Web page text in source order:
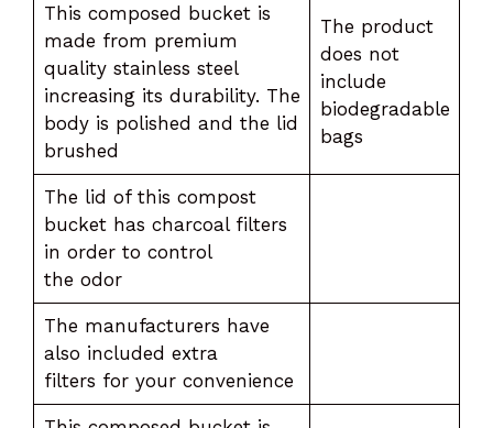
This composed bucket is
made from premium
quality stainless steel
increasing its durability. The
body is polished and the lid
brushed
The product
does not
include
biodegradable
bags
The lid of this compost
bucket has charcoal filters
in order to control
the odor
The manufacturers have
also included extra
filters for your convenience